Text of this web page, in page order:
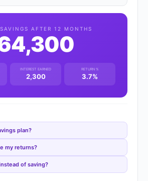
AFTER 12 MONTHS
INTEREST EARNED
2,300
RETURN %
3.7%
plan?
my returns?
of saving?